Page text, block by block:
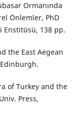
Ormanında
Önlemler, PhD
Enstitüsü, 138 pp.
the East Aegean
of Turkey and the
Press,